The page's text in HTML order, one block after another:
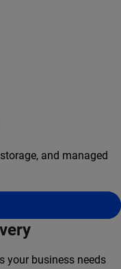
and managed
your business needs